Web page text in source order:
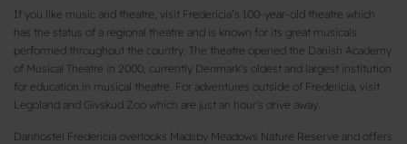
If you like music and theatre, visit Fredericia’s 100-year-old theatre which
has the status of a regional theatre and is known for its great musicals
performed throughout the country. The theatre opened the Danish Academy
of Musical Theatre in 2000, currently Denmark's oldest and largest institution
for education in musical theatre. For adventures outside of Fredericia, visit
Legoland and Givskud Zoo which are just an hour's drive away.
Danhostel Fredericia overlooks Madsby Meadows Nature Reserve and offers